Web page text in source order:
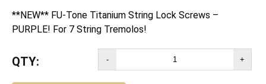
**NEW** FU-Tone Titanium String Lock Screws –
PURPLE! For 7 String Tremolos!
QTY: - +